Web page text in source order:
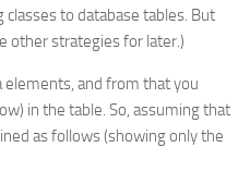
classes to database tables. But
other strategies for later.)
elements, and from that you
in the table. So, assuming that
as follows (showing only the